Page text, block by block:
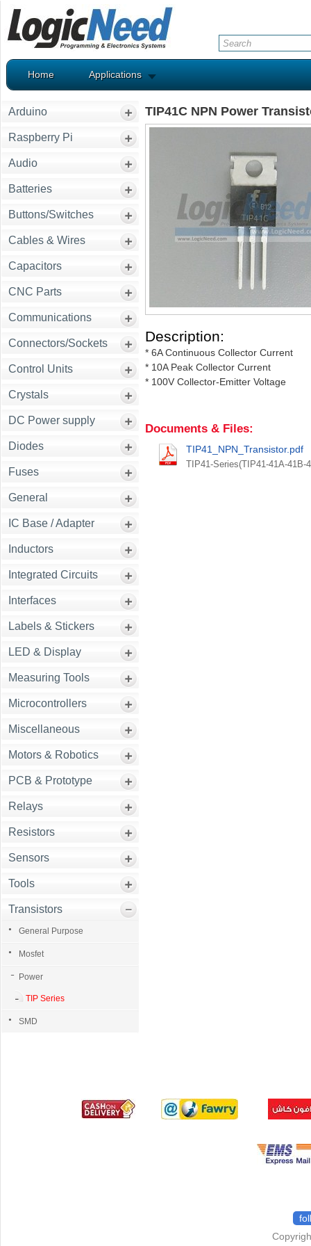
Home Applications
Arduino
Raspberry Pi
Audio
Batteries
Buttons/Switches
Cables & Wires
Capacitors
CNC Parts
Communications
Connectors/Sockets
Control Units
Crystals
DC Power supply
Diodes
Fuses
General
IC Base / Adapter
Inductors
Integrated Circuits
Interfaces
Labels & Stickers
LED & Display
Measuring Tools
Microcontrollers
Miscellaneous
Motors & Robotics
PCB & Prototype
Relays
Resistors
Sensors
Tools
Transistors
General Purpose
Mosfet
Power
TIP Series
SMD
TIP41C NPN Power
Description:
* 6A Continuous Collector Current
* 10A Peak Collector Current
* 100V Collector-Emitter Voltage
Documents & Files:
TIP41_NPN_Transistor.pdf
TIP41-Series(TIP41-41A-41B-